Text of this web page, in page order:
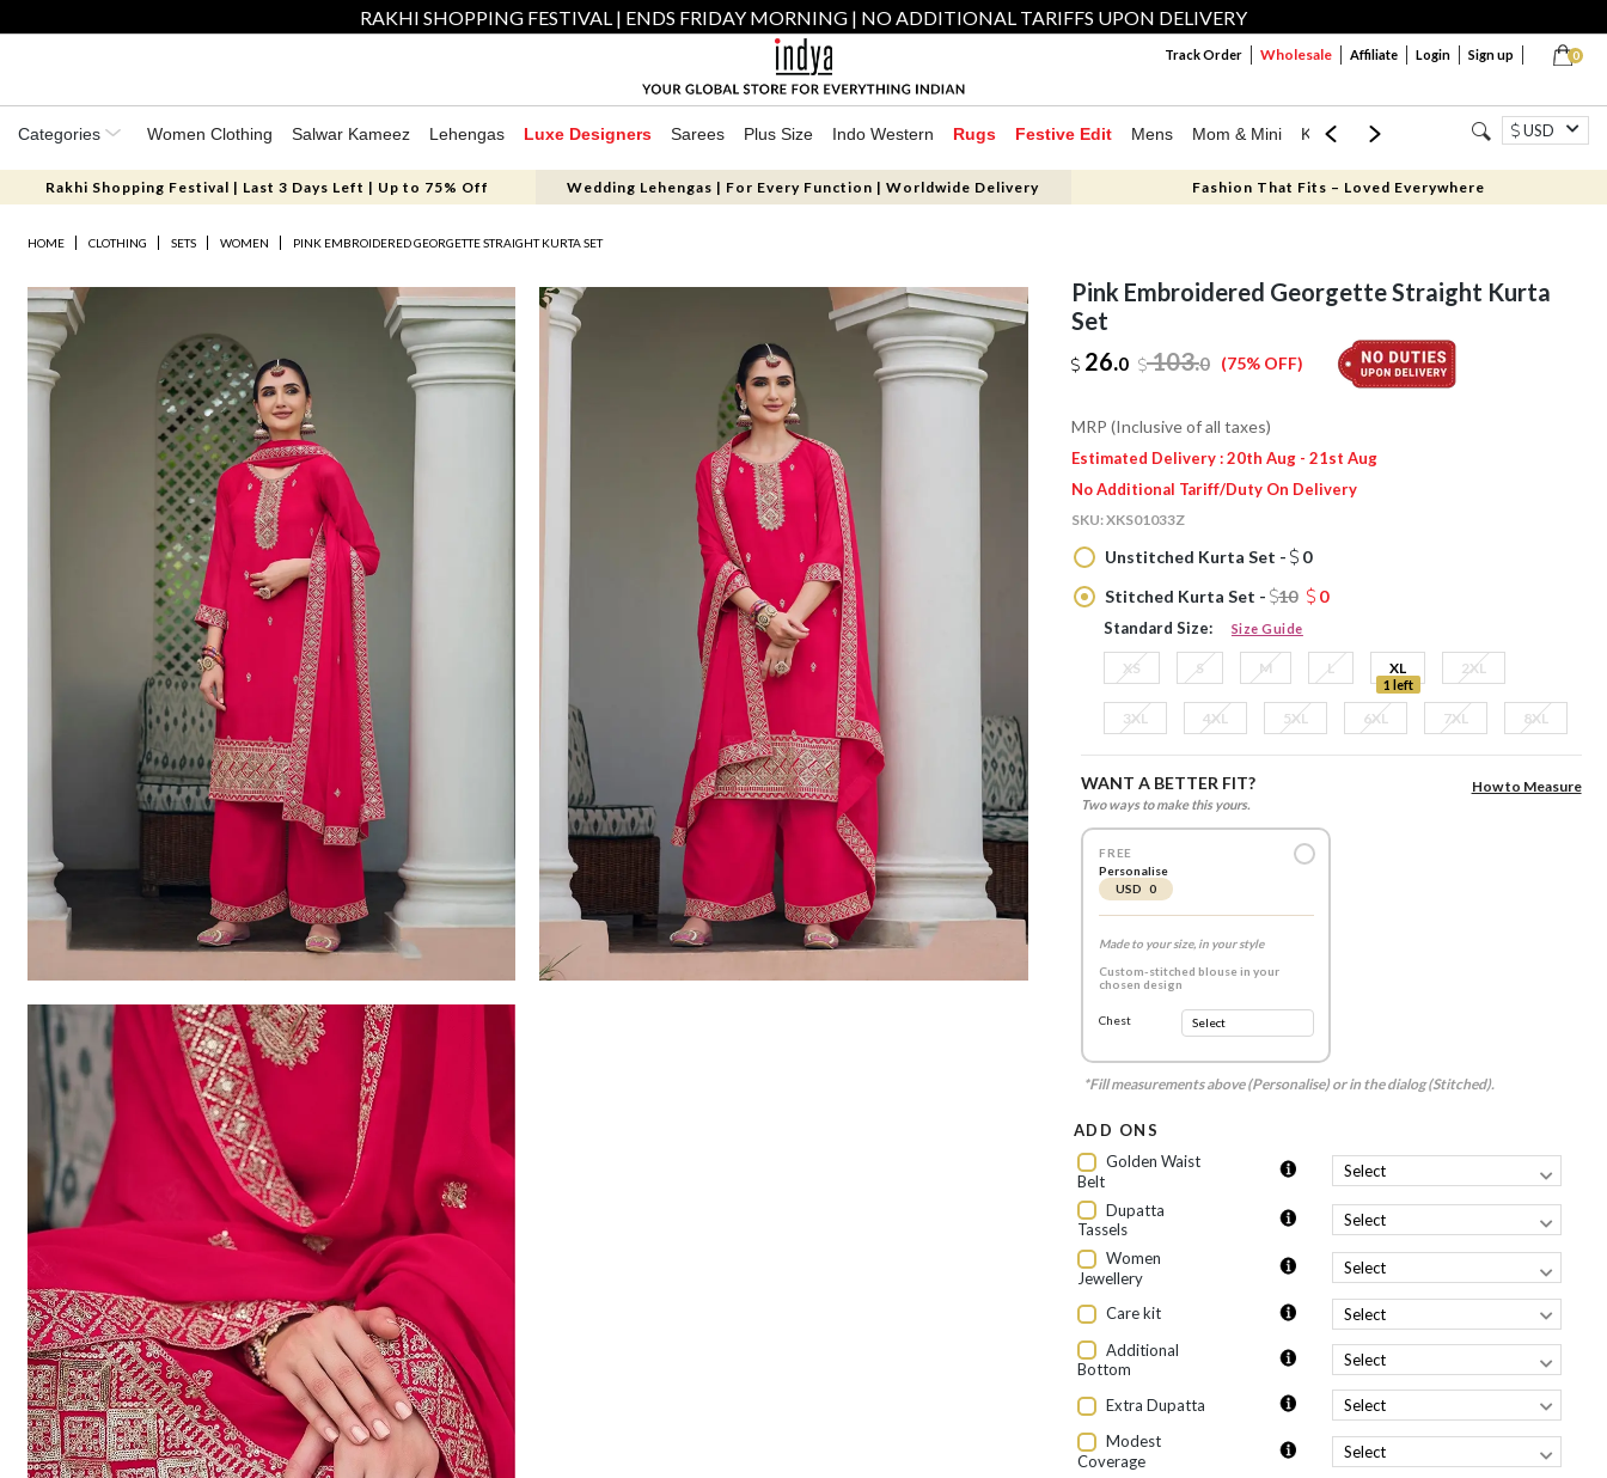
RAKHI SHOPPING FESTIVAL | ENDS FRIDAY MORNING | NO ADDITIONAL TARIFFS UPON DELIVERY
0
Track Order Wholesale Affiliate Login Sign up
Categories Women Clothing Salwar Kameez Lehengas Luxe Designers Sarees Plus Size Indo Western Rugs Festive Edit Mens Mom & Mini Kids Jewellery Western Wear
USD
Rakhi Shopping Festival | Last 3 Days Left | Up to 75% Off Wedding Lehengas | For Every Function | Worldwide Delivery Fashion That Fits – Loved Everywhere
HOME CLOTHING SETS WOMEN PINK EMBROIDERED GEORGETTE STRAIGHT KURTA SET
Pink Embroidered Georgette Straight Kurta
Set
26.0 103.0 (75% OFF)
MRP (Inclusive of all taxes)
Estimated Delivery : 20th Aug - 21st Aug
No Additional Tariff/Duty On Delivery
SKU:XKS01033Z
Unstitched Kurta Set -
0
Stitched Kurta Set -
10 0
Standard Size: Size Guide
XS S M L XL
1 left
2XL
3XL 4XL 5XL 6XL 7XL 8XL
WANT A BETTER FIT?
Two ways to make this yours.
How to Measure
FREE
Personalise
USD 0
Made to your size, in your style
Custom-stitched blouse in your
chosen design
Chest
*Fill measurements above (Personalise) or in the dialog (Stitched).
ADD ONS
Golden Waist
Belt
Dupatta
Tassels
Women
Jewellery
Care kit
Additional
Bottom
Extra Dupatta
Modest
Coverage